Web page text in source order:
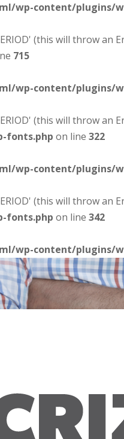
wp-content/plugins/
(this will throw
715
wp-content/plugins/
(this will throw
fonts.php on line 322
wp-content/plugins/
(this will throw
fonts.php on line 342
wp-content/plugins/